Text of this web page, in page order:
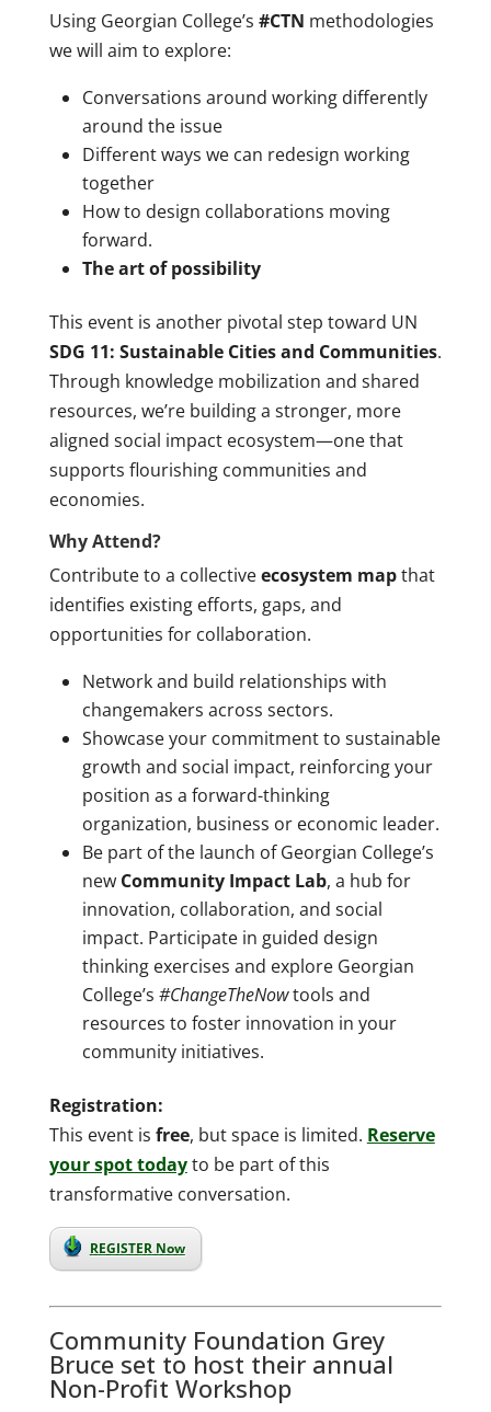
Using Georgian College’s #CTN methodologies
we will aim to explore:
Conversations around working differently
around the issue
Different ways we can redesign working
together
How to design collaborations moving
forward.
The art of possibility
This event is another pivotal step toward UN
SDG 11: Sustainable Cities and Communities.
Through knowledge mobilization and shared
resources, we’re building a stronger, more
aligned social impact ecosystem—one that
supports flourishing communities and
economies.
Why Attend?
Contribute to a collectiveecosystem mapthat
identifies existing efforts, gaps, and
opportunities for collaboration.
Network and build relationships with
changemakers across sectors.
Showcase your commitment to sustainable
growth and social impact, reinforcing your
position as a forward-thinking
organization, business or economic leader.
Be part of the launch of Georgian College’s
new Community Impact Lab, a hub for
innovation, collaboration, and social
impact. Participate in guided design
thinking exercises and explore Georgian
College’s #ChangeTheNowtools and
resources to foster innovation in your
community initiatives.
Registration:
This event is free, but space is limited. Reserve
your spot todayto be part of this
transformative conversation.
REGISTER Now
Community Foundation Grey
Bruce set to host their annual
Non-Profit Workshop